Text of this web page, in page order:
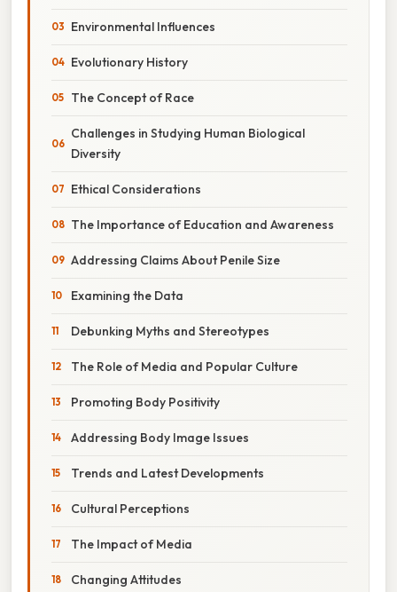
Environmental Influences
Evolutionary History
The Concept of Race
Challenges in Studying Human Biological
Diversity
Ethical Considerations
The Importance of Education and Awareness
Addressing Claims About Penile Size
Examining the Data
Debunking Myths and Stereotypes
The Role of Media and Popular Culture
Promoting Body Positivity
Addressing Body Image Issues
Trends and Latest Developments
Cultural Perceptions
The Impact of Media
Changing Attitudes